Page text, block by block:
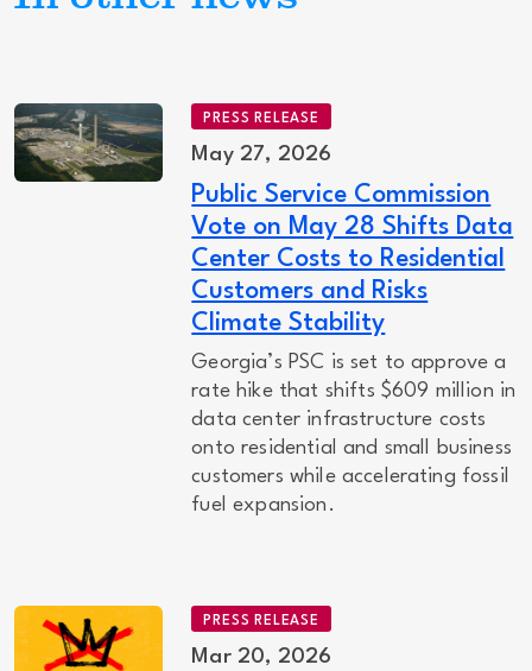
PRESS RELEASE
May 27, 2026
Public Service Commission
Vote on May 28 Shifts Data
Center Costs to Residential
Customers and Risks
Climate Stability
Georgia’s PSC is set to approve a
rate hike that shifts $609 million in
data center infrastructure costs
onto residential and small business
customers while accelerating fossil
fuel expansion.
PRESS RELEASE
Mar 20, 2026